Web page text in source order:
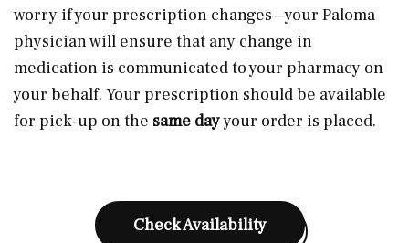
worry if your prescription changes—your Paloma
physician will ensure that any change in
medication is communicated to your pharmacy on
your behalf. Your prescription should be available
for pick-up on the same dayyour order is placed.
Check Availability